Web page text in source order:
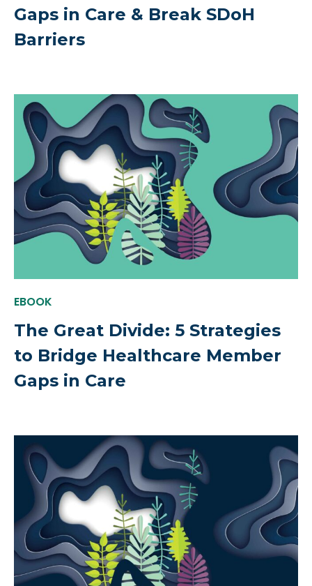
Gaps in Care & Break SDoH
Barriers
EBOOK
The Great Divide: 5 Strategies
to Bridge Healthcare Member
Gaps in Care